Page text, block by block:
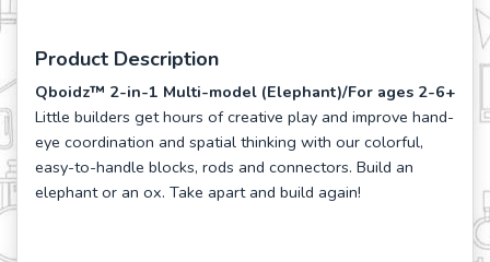
Product Description
Qboidz™ 2-in-1 Multi-model (Elephant)/For ages 2-6+
Little builders get hours of creative play and improve hand-
eye coordination and spatial thinking with our colorful,
easy-to-handle blocks, rods and connectors. Build an
elephant or an ox. Take apart and build again!